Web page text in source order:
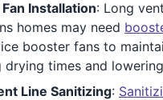
Installation: Long
homes may need
booster fans to
drying times and
Line Sanitizing: